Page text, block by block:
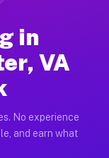
in
VA
No experience
and earn what